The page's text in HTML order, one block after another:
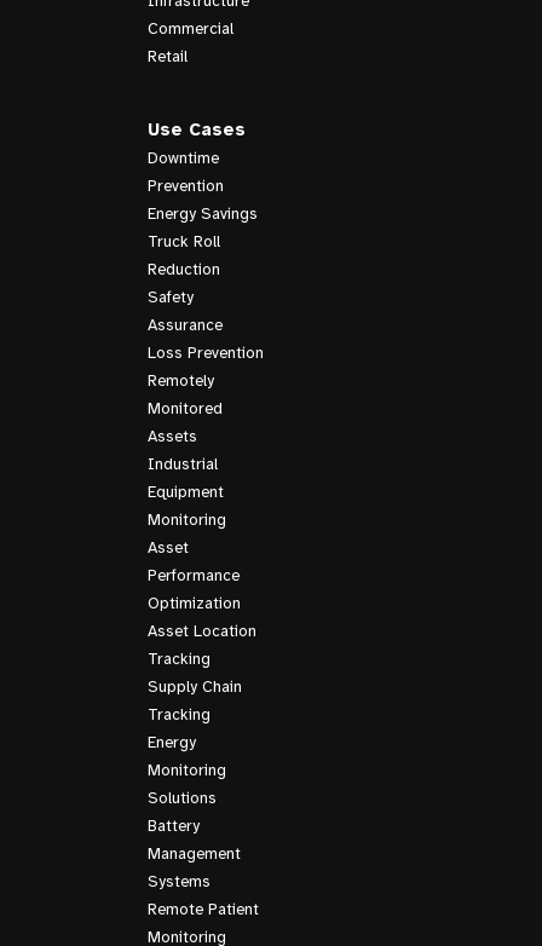
Commercial
Retail
Use Cases
Downtime
Prevention
Energy Savings
Truck Roll
Reduction
Safety
Assurance
Loss Prevention
Remotely
Monitored
Assets
Industrial
Equipment
Monitoring
Asset
Performance
Optimization
Asset Location
Tracking
Supply Chain
Tracking
Energy
Monitoring
Solutions
Battery
Management
Systems
Remote Patient
Monitoring